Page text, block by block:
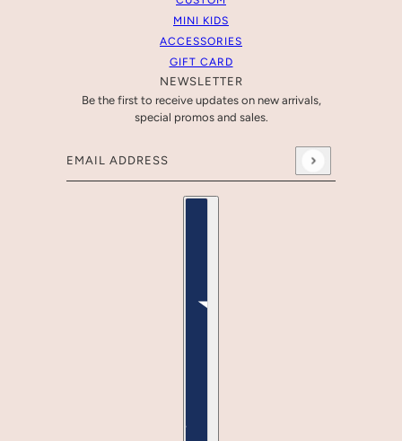
MINI KIDS
ACCESSORIES
GIFT CARD
NEWSLETTER
Be the first to receive updates on new arrivals,
special promos and sales.
Email address
This site is protected by hCaptcha and the hCaptcha
Country selector